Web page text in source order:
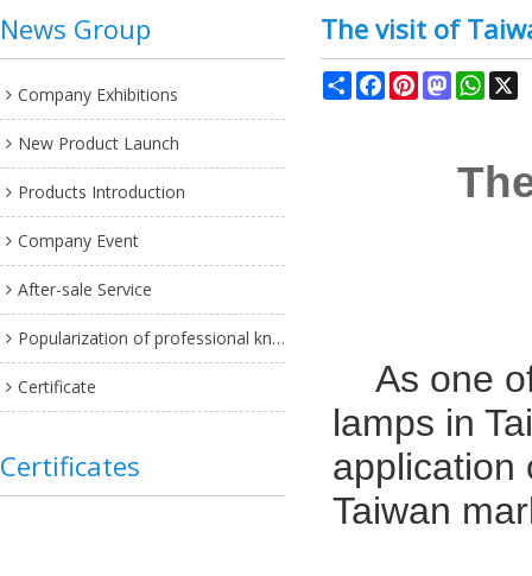
News Group
Company Exhibitions
New Product Launch
Products Introduction
Company Event
After-sale Service
Popularization of professional knowledge
Certificate
Certificates
The visit of
ShareFacebook
PinterestMastodon
As one
lamps in
application
Taiwan